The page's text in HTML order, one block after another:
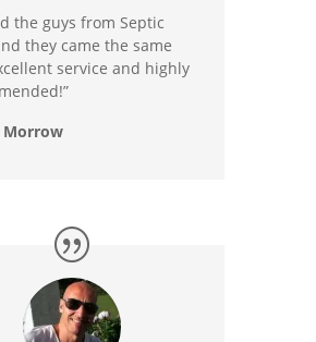
the guys from Septic
they came the same
service and highly
Morrow